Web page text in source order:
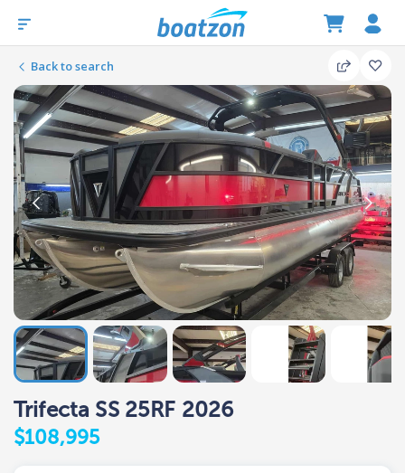
Back to search
Trifecta SS 25RF 2026
$108,995